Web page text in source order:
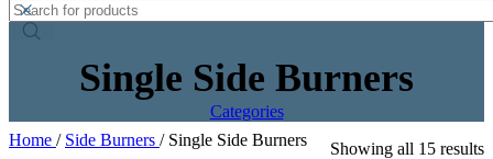
Single Side Burners
Categories
Home / Side Burners / Single Side Burners
Showing all 15 results